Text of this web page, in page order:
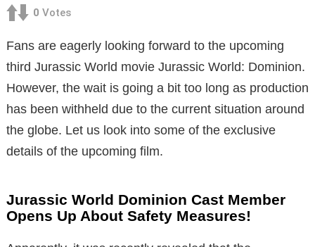
0 Votes
Fans are eagerly looking forward to the upcoming
third Jurassic World movie Jurassic World: Dominion.
However, the wait is going a bit too long as production
has been withheld due to the current situation around
the globe. Let us look into some of the exclusive
details of the upcoming film.
Jurassic World Dominion Cast Member
Opens Up About Safety Measures!